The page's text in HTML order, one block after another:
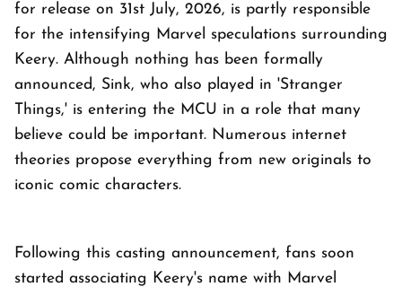
for release on 31st July, 2026, is partly responsible
for the intensifying Marvel speculations surrounding
Keery. Although nothing has been formally
announced, Sink, who also played in 'Stranger
Things,' is entering the MCU in a role that many
believe could be important. Numerous internet
theories propose everything from new originals to
iconic comic characters.
Following this casting announcement, fans soon
started associating Keery's name with Marvel